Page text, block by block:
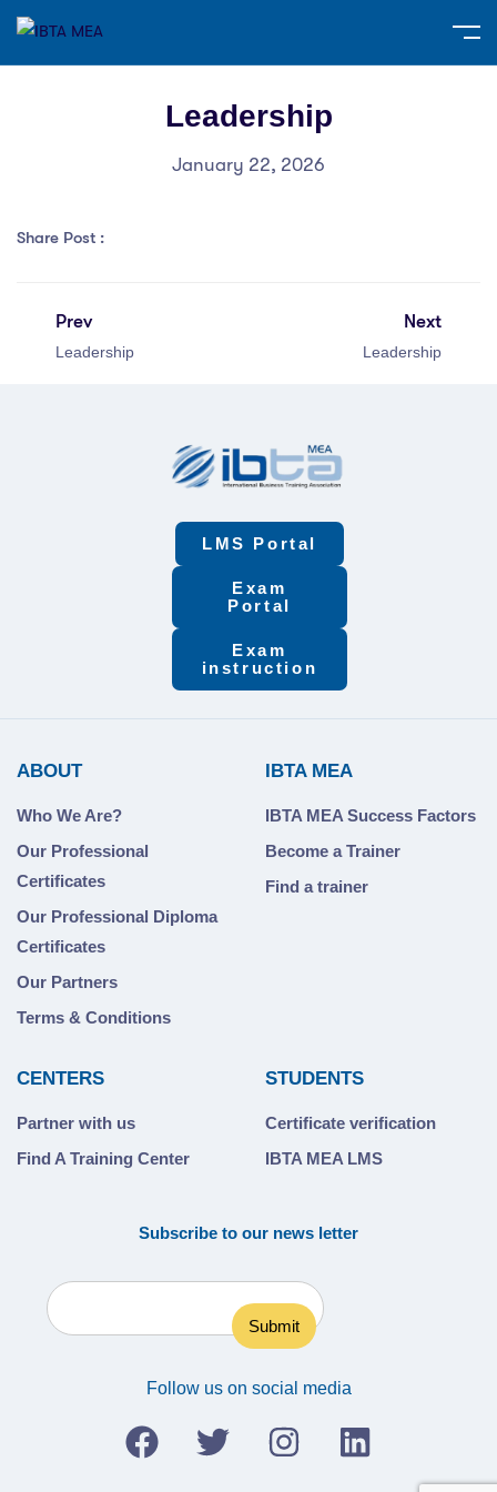
Leadership
January 22, 2026
Share Post :
Prev
Leadership
Next
Leadership
LMS Portal
Exam
Portal
Exam
instruction
ABOUT
Who We Are?
Our Professional
Certificates
Our Professional Diploma
Certificates
Our Partners
Terms & Conditions
IBTA MEA
IBTA MEA Success Factors
Become a Trainer
Find a trainer
CENTERS
Partner with us
Find A Training Center
STUDENTS
Certificate verification
IBTA MEA LMS
Subscribe to our news letter
Follow us on social media